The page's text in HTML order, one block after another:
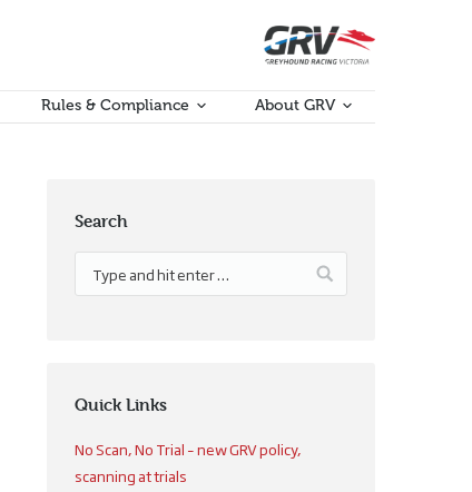
Rules & Compliance About GRV
Search
Quick Links
No Scan, No Trial – new GRV policy,
scanning at trials